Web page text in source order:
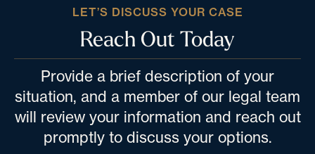
LET’S DISCUSS YOUR CASE
Reach Out Today
Provide a brief description of your
situation, and a member of our legal team
will review your information and reach out
promptly to discuss your options.